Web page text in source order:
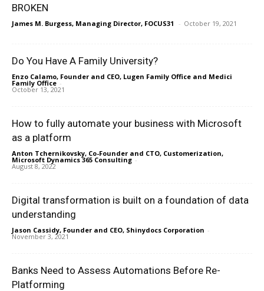
BROKEN
James M. Burgess, Managing Director, FOCUS31 - October 19, 2021
Do You Have A Family University?
Enzo Calamo, Founder and CEO, Lugen Family Office and Medici
Family Office -
October 13, 2021
How to fully automate your business with Microsoft
as a platform
Anton Tchernikovsky, Co-Founder and CTO, Customerization,
Microsoft Dynamics 365 Consulting -
August 8, 2022
Digital transformation is built on a foundation of data
understanding
Jason Cassidy, Founder and CEO, Shinydocs Corporation -
November 3, 2021
Banks Need to Assess Automations Before Re-
Platforming